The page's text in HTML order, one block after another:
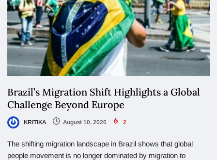
Brazil’s Migration Shift Highlights a Global
Challenge Beyond Europe
KRITIKA August 10, 2026 2
The shifting migration landscape in Brazil shows that global
people movement is no longer dominated by migration to